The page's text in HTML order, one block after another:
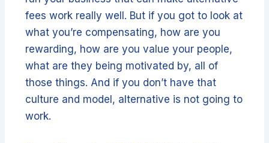
fees work really well. But if you got to look at
what you’re compensating, how are you
rewarding, how are you value your people,
what are they being motivated by, all of
those things. And if you don’t have that
culture and model, alternative is not going to
work.